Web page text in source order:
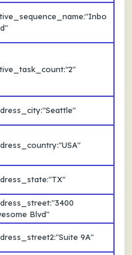
Blvd"
9A"